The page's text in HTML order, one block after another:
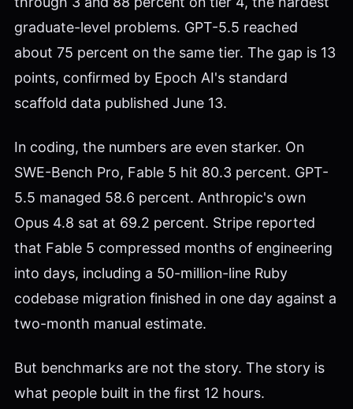
graduate-level problems. GPT-5.5 reached
about 75 percent on the same tier. The gap is 13
points, confirmed by Epoch AI's standard
scaffold data published June 13.
In coding, the numbers are even starker. On
SWE-Bench Pro, Fable 5 hit 80.3 percent. GPT-
5.5 managed 58.6 percent. Anthropic's own
Opus 4.8 sat at 69.2 percent. Stripe reported
that Fable 5 compressed months of engineering
into days, including a 50-million-line Ruby
codebase migration finished in one day against a
two-month manual estimate.
But benchmarks are not the story. The story is
what people built in the first 12 hours.